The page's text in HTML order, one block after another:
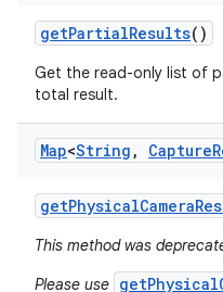
getPartialResults()
Get the read-only list of
total result.
Map<String , Capture
getPhysicalCamera
This method was
Please use